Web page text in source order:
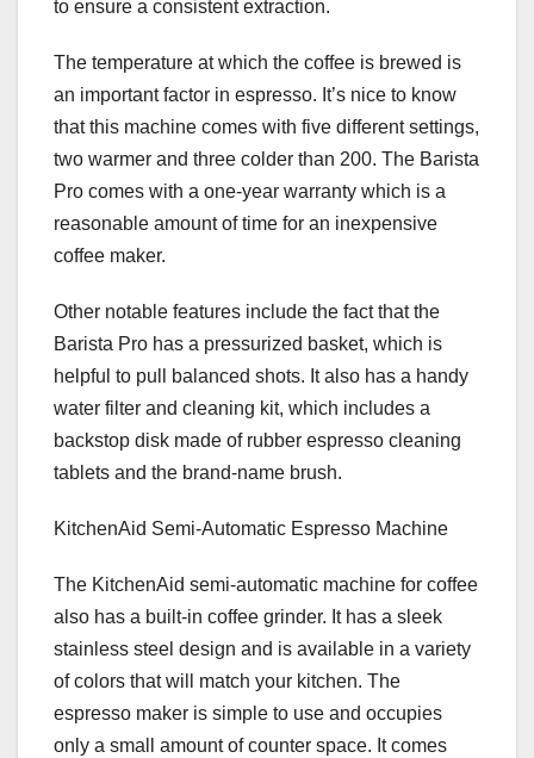
to ensure a consistent extraction.
The temperature at which the coffee is brewed is
an important factor in espresso. It’s nice to know
that this machine comes with five different settings,
two warmer and three colder than 200. The Barista
Pro comes with a one-year warranty which is a
reasonable amount of time for an inexpensive
coffee maker.
Other notable features include the fact that the
Barista Pro has a pressurized basket, which is
helpful to pull balanced shots. It also has a handy
water filter and cleaning kit, which includes a
backstop disk made of rubber espresso cleaning
tablets and the brand-name brush.
KitchenAid Semi-Automatic Espresso Machine
The KitchenAid semi-automatic machine for coffee
also has a built-in coffee grinder. It has a sleek
stainless steel design and is available in a variety
of colors that will match your kitchen. The
espresso maker is simple to use and occupies
only a small amount of counter space. It comes